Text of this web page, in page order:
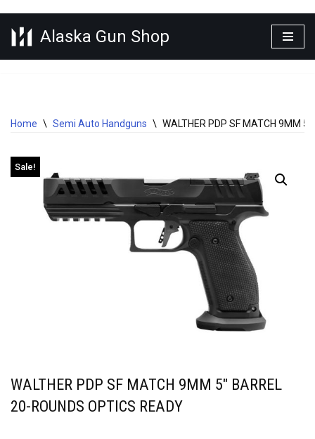
Skip
Alaska Gun Shop
Home \ Semi Auto Handguns \ WALTHER PDP SF MATCH 9MM
Sale!
WALTHER PDP SF MATCH 9MM 5″ BARREL
20-ROUNDS OPTICS READY